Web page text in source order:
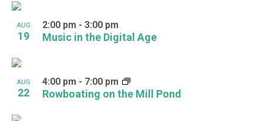
AUG
19 Music in the Digital Age
2:00 pm - 3:00 pm
AUG
22 Rowboating on the Mill Pond
4:00 pm - 7:00 pm